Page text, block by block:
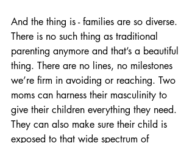
And the thing is - families are so diverse.
There is no such thing as traditional
parenting anymore and that’s a beautiful
thing. There are no lines, no milestones
we’re firm in avoiding or reaching. Two
moms can harness their masculinity to
give their children everything they need.
They can also make sure their child is
exposed to that wide spectrum of